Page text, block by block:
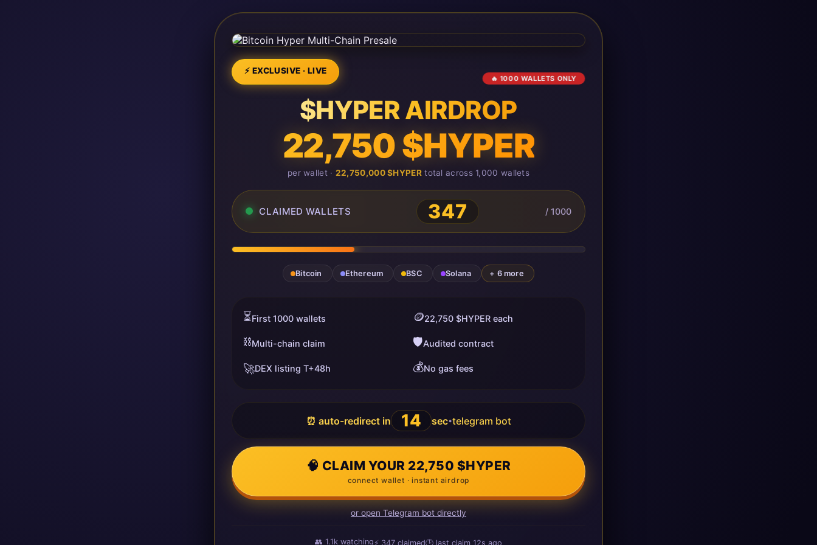
⚡ EXCLUSIVE · LIVE
🔥 1000 WALLETS ONLY
$HYPER AIRDROP
22,750 $HYPER
per wallet · 22,750,000 $HYPERtotal across 1,000 wallets
CLAIMED WALLETS 347 / 1000
Bitcoin Ethereum BSC Solana + 6 more
⏳First 1000 wallets 🪙22,750 $HYPER each
⛓️Multi-chain claim 🛡️Audited contract
🚀DEX listing T+48h 💰No gas fees
⏰ auto-redirect in 13 sec•telegram bot
🧠 CLAIM YOUR 22,750 $HYPER
connect wallet · instant airdrop
or open Telegram bot directly
👥1.1kwatching⚡347claimed🕒 last claim14s agoago